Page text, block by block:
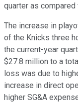
quarter as
The increase in
of the Knicks three
the current-year
$27.8 million to a
loss was due to
increase in direct
higher SG&A